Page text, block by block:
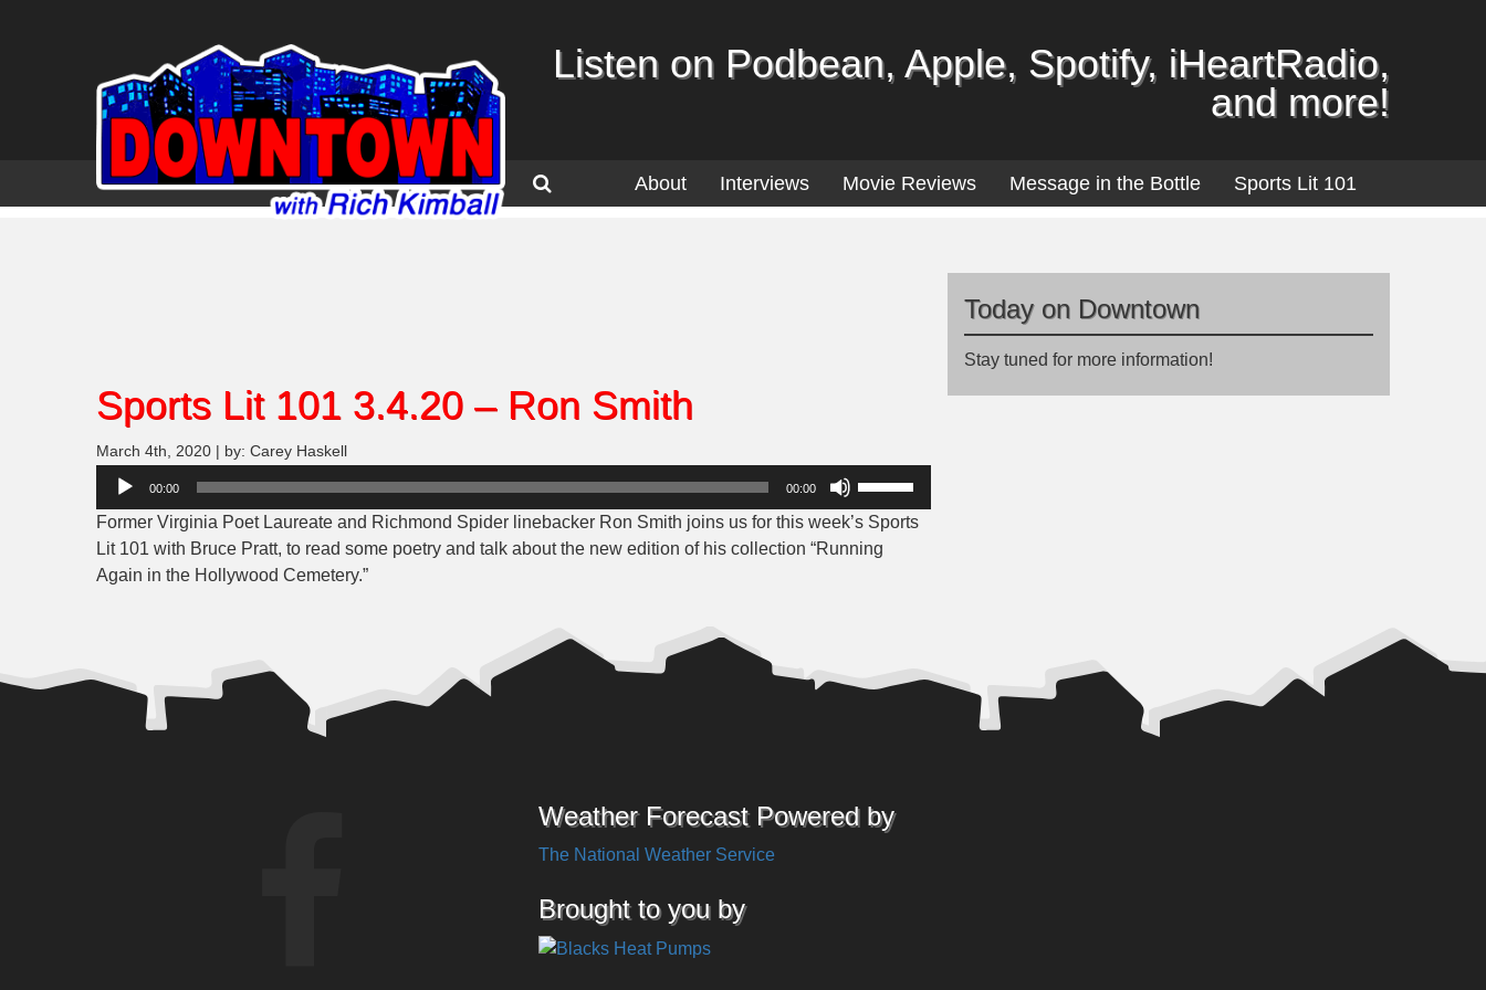
Listen on Podbean, Apple, Spotify, iHeartRadio,
and more!
About Interviews Movie Reviews Message in the Bottle Sports Lit 101
Sports Lit 101 3.4.20 – Ron Smith
March 4th, 2020 | by: Carey Haskell
Audio
00:00 00:00
Arrow
keys
volume.
Former Virginia Poet Laureate and Richmond Spider linebacker Ron Smith joins us for this week’s Sports
Lit 101 with Bruce Pratt, to read some poetry and talk about the new edition of his collection “Running
Again in the Hollywood Cemetery.”
Today on Downtown
Stay tuned for more information!
Weather Forecast Powered by
The National Weather Service
Brought to you by